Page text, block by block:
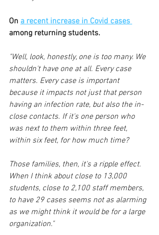
On a recent increase in Covid cases
among returning students.
"Well, look, honestly, one is too many. We
shouldn't have one at all. Every case
matters. Every case is important
because it impacts not just that person
having an infection rate, but also the in-
close contacts. If it's one person who
was next to them within three feet,
within six feet, for how much time?
Those families, then, it's a ripple effect.
When I think about close to 13,000
students, close to 2,100 staff members,
to have 29 cases seems not as alarming
as we might think it would be for a large
organization."